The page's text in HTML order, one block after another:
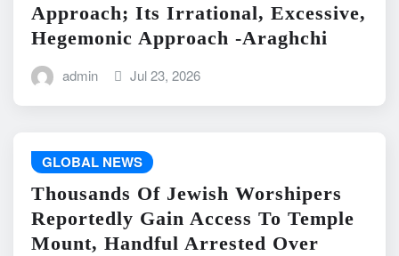
Approach; Its Irrational, Excessive,
Hegemonic Approach -Araghchi
admin Jul 23, 2026
GLOBAL NEWS
Thousands Of Jewish Worshipers
Reportedly Gain Access To Temple
Mount, Handful Arrested Over